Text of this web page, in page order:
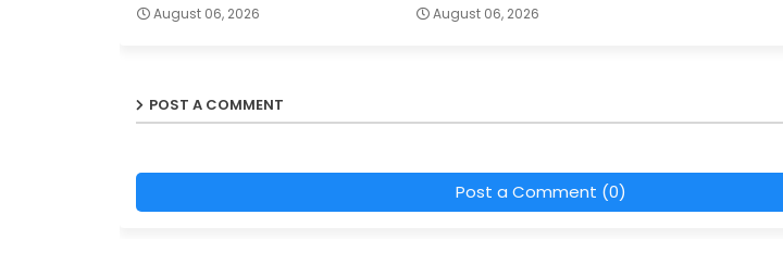
August 06, 2026 August 06, 2026
POST A COMMENT
Post a Comment (0)